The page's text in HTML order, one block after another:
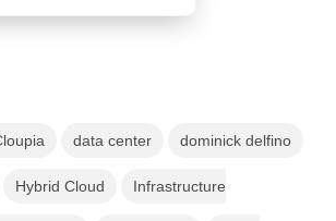
data center dominick delfino
Hybrid Cloud Infrastructure